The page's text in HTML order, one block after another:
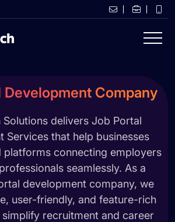
Development Company
Solutions delivers Job Portal
Services that help businesses
platforms connecting employers
seamlessly. As a
development company, we
user-friendly, and feature-rich
recruitment and career